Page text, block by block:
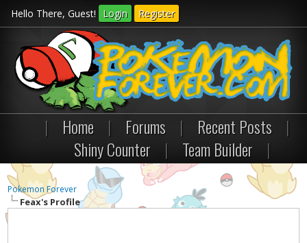
Hello There, Guest! Login Register
| Home | Forums | Recent Posts
|
Shiny Counter
| Team Builder |
Pokemon Forever
Feax's Profile